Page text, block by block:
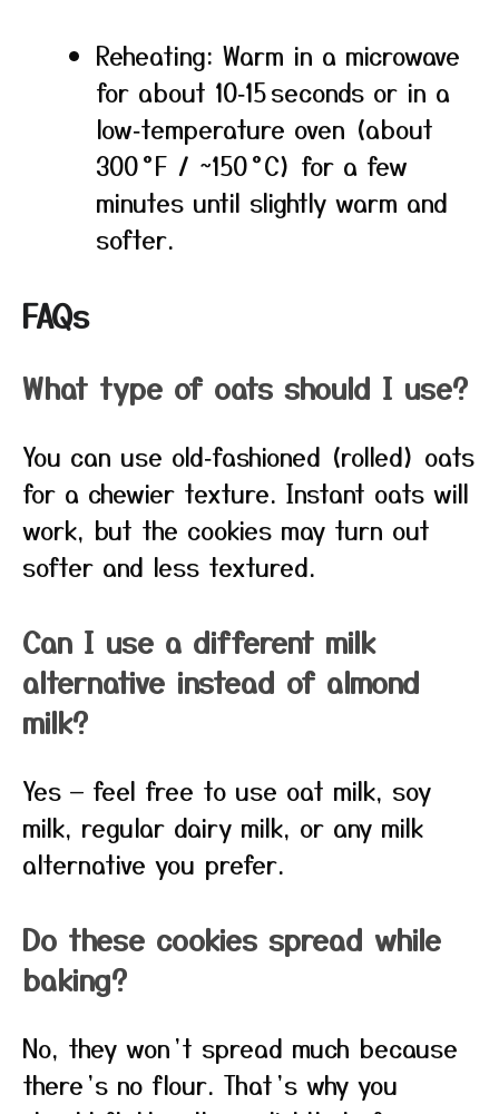
Reheating: Warm in a microwave
for about 10‑15 seconds or in a
low‑temperature oven (about
300 °F / ~150 °C) for a few
minutes until slightly warm and
softer.
FAQs
What type of oats should I use?
You can use old‑fashioned (rolled) oats
for a chewier texture. Instant oats will
work, but the cookies may turn out
softer and less textured.
Can I use a different milk
alternative instead of almond
milk?
Yes — feel free to use oat milk, soy
milk, regular dairy milk, or any milk
alternative you prefer.
Do these cookies spread while
baking?
No, they won’t spread much because
there’s no flour. That’s why you